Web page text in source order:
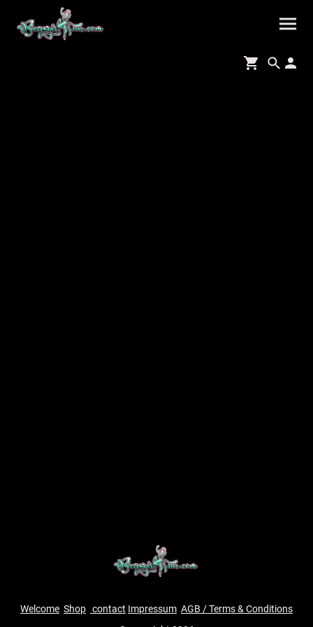
Welcome Shop contact Impressum AGB / Terms & Conditions